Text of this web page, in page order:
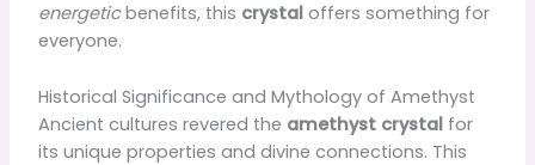
energeticbenefits, this crystaloffers something for
everyone.
Historical Significance and Mythology of Amethyst
Ancient cultures revered the amethyst crystalfor
its unique properties and divine connections. This